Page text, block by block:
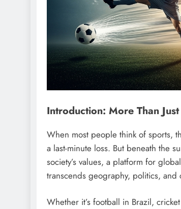
Introduction: More Than
When most people think of sports,
a last-minute loss. But beneath the
society’s values, a platform for
transcends geography, politics, and
Whether it’s football in Brazil,